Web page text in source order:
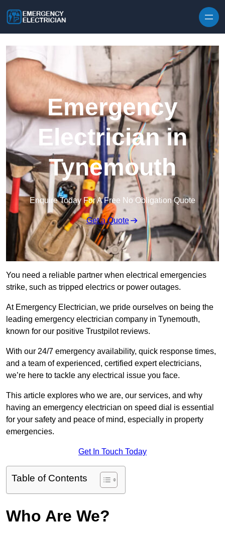
Emergency
Electrician in
Tynemouth
Enquire Today For A Free No Obligation Quote
Get a Quote
You need a reliable partner when electrical emergencies
strike, such as tripped electrics or power outages.
At Emergency Electrician, we pride ourselves on being the
leading emergency electrician company in Tynemouth,
known for our positive Trustpilot reviews.
With our 24/7 emergency availability, quick response times,
and a team of experienced, certified expert electricians,
we’re here to tackle any electrical issue you face.
This article explores who we are, our services, and why
having an emergency electrician on speed dial is essential
for your safety and peace of mind, especially in property
emergencies.
Get In Touch Today
Table of Contents
Who Are We?